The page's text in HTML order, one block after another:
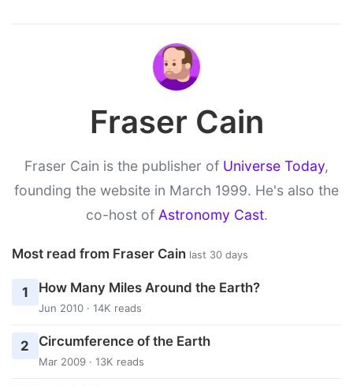
Fraser Cain
Fraser Cain is the publisher of Universe Today,
founding the website in March 1999. He's also the
co-host of Astronomy Cast.
Most read from Fraser Cain last 30 days
1 How Many Miles Around the Earth?
Jun 2010 · 14K reads
2 Circumference of the Earth
Mar 2009 · 13K reads